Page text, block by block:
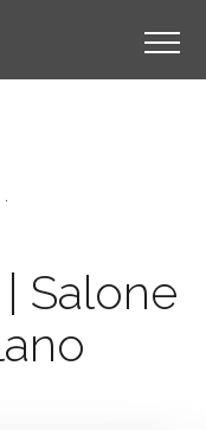
Messen und Veranstaltungen .
Salone